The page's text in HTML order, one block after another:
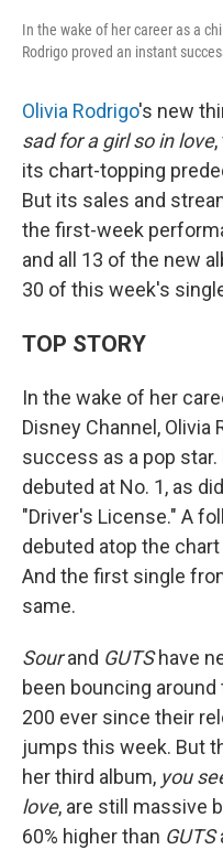
In the wake of her career as a
Rodrigo proved an instant
Olivia Rodrigo's new
sad for a girl so in love
its chart-topping
But its sales and
the first-week
and all 13 of the new
30 of this week's
TOP STORY
In the wake of her
Disney Channel,
success as a pop
debuted at No. 1, as
"Driver's License." A
debuted atop the
And the first single
same.
Sourand GUTShave
been bouncing
200 ever since their
jumps this week. But
her third album, you
love, are still massive
60% higher than GUTS